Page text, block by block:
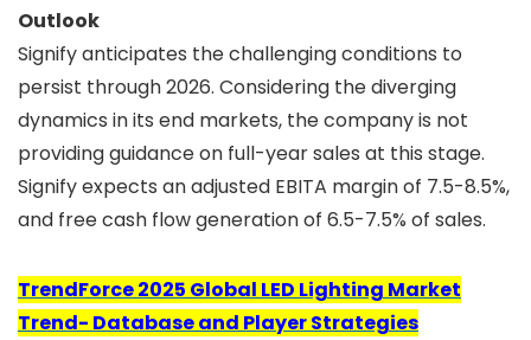
Outlook
Signify anticipates the challenging conditions to
persist through 2026. Considering the diverging
dynamics in its end markets, the company is not
providing guidance on full-year sales at this stage.
Signify expects an adjusted EBITA margin of 7.5-8.5%,
and free cash flow generation of 6.5-7.5% of sales.
TrendForce 2025 Global LED Lighting Market
Trend- Database and Player Strategies